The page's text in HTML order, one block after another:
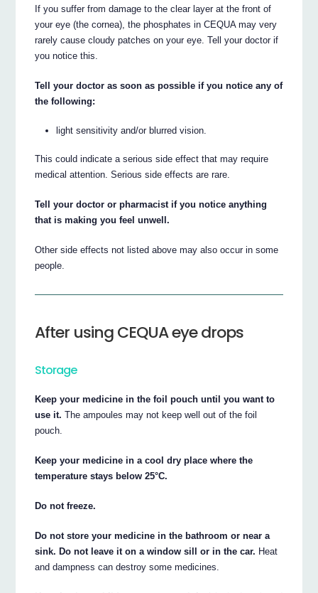
If you suffer from damage to the clear layer at the front of
your eye (the cornea), the phosphates in CEQUA may very
rarely cause cloudy patches on your eye. Tell your doctor if
you notice this.
Tell your doctor as soon as possible if you notice any of
the following:
light sensitivity and/or blurred vision.
This could indicate a serious side effect that may require
medical attention. Serious side effects are rare.
Tell your doctor or pharmacist if you notice anything
that is making you feel unwell.
Other side effects not listed above may also occur in some
people.
After using CEQUA eye drops
Storage
Keep your medicine in the foil pouch until you want to
use it. The ampoules may not keep well out of the foil
pouch.
Keep your medicine in a cool dry place where the
temperature stays below 25°C.
Do not freeze.
Do not store your medicine in the bathroom or near a
sink. Do not leave it on a window sill or in the car. Heat
and dampness can destroy some medicines.